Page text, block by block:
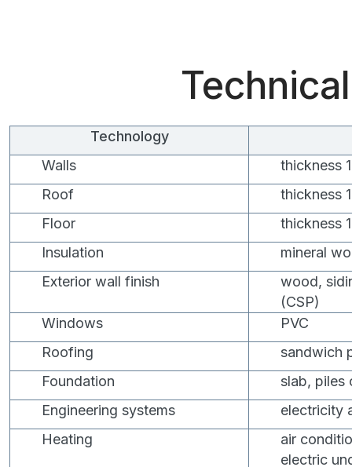
Technology
Walls
thickness
Roof
thickness
Floor
thickness
Insulation
mineral
Exterior wall finish
wood,
(CSP)
Windows
PVC
Roofing
sandwich
Foundation
slab, piles
Engineering systems
electricity
Heating
air
electric